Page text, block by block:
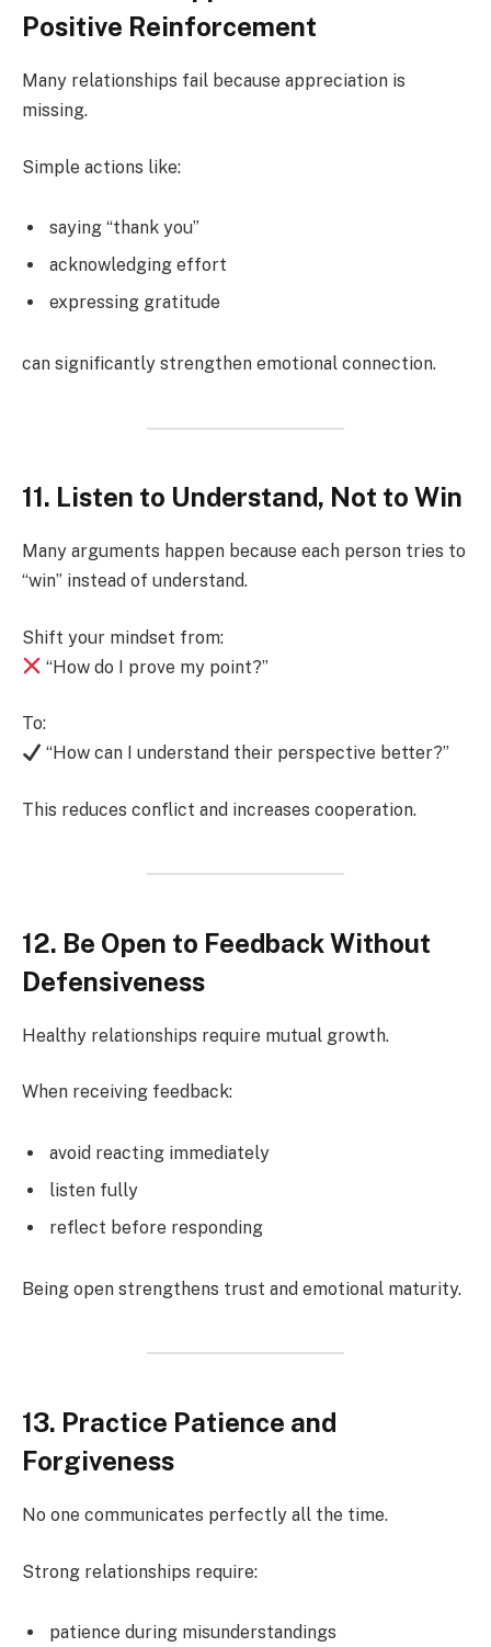
Positive Reinforcement
Many relationships fail because appreciation is
missing.
Simple actions like:
saying “thank you”
acknowledging effort
expressing gratitude
can significantly strengthen emotional connection.
11. Listen to Understand, Not to Win
Many arguments happen because each person tries to
“win” instead of understand.
Shift your mindset from:
“How do I prove my point?”
To:
“How can I understand their perspective better?”
This reduces conflict and increases cooperation.
12. Be Open to Feedback Without
Defensiveness
Healthy relationships require mutual growth.
When receiving feedback:
avoid reacting immediately
listen fully
reflect before responding
Being open strengthens trust and emotional maturity.
13. Practice Patience and
Forgiveness
No one communicates perfectly all the time.
Strong relationships require:
patience during misunderstandings